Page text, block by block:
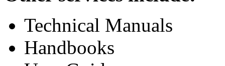
Technical Manuals
Handbooks